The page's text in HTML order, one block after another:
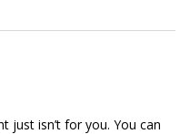
just isn’t for you. You can